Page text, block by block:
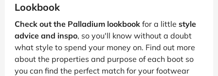
Lookbook
Check out the Palladium lookbook for a little style
advice and inspo, so you'll know without a doubt
what style to spend your money on. Find out more
about the properties and purpose of each boot so
you can find the perfect match for your footwear